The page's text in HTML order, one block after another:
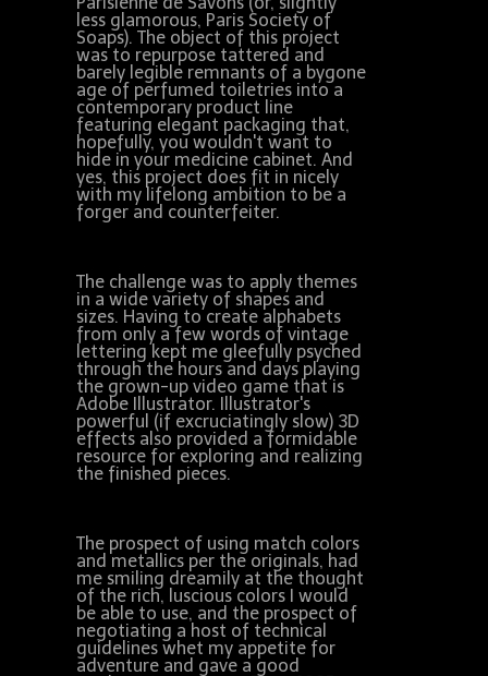
less glamorous, Paris Society of
Soaps). The object of this project
was to repurpose tattered and
barely legible remnants of a bygone
age of perfumed toiletries into a
contemporary product line
featuring elegant packaging that,
hopefully, you wouldn't want to
hide in your medicine cabinet. And
yes, this project does fit in nicely
with my lifelong ambition to be a
forger and counterfeiter.
The challenge was to apply themes
in a wide variety of shapes and
sizes. Having to create alphabets
from only a few words of vintage
lettering kept me gleefully psyched
through the hours and days playing
the grown-up video game that is
Adobe Illustrator. Illustrator's
powerful (if excruciatingly slow) 3D
effects also provided a formidable
resource for exploring and realizing
the finished pieces.
The prospect of using match colors
and metallics per the originals, had
me smiling dreamily at the thought
of the rich, luscious colors I would
be able to use, and the prospect of
negotiating a host of technical
guidelines whet my appetite for
adventure and gave a good